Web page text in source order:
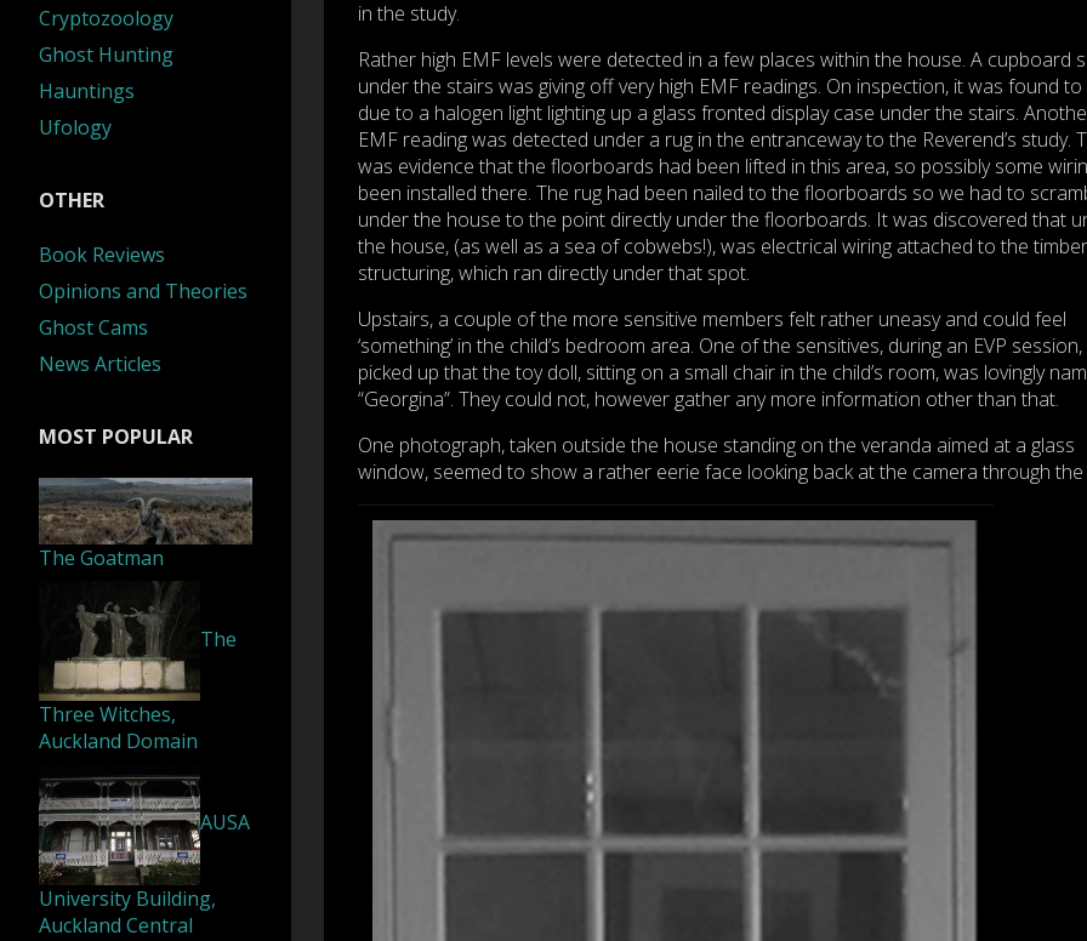
in the study.
Rather high EMF levels were detected in a few places within the house. A cupboard
under the stairs was giving off very high EMF readings. On inspection, it was found to
due to a halogen light lighting up a glass fronted display case under the stairs.
EMF reading was detected under a rug in the entranceway to the Reverend’s study.
was evidence that the floorboards had been lifted in this area, so possibly some
been installed there. The rug had been nailed to the floorboards so we had to
under the house to the point directly under the floorboards. It was discovered that
the house, (as well as a sea of cobwebs!), was electrical wiring attached to the timber
structuring, which ran directly under that spot.
Upstairs, a couple of the more sensitive members felt rather uneasy and could feel
‘something’ in the child’s bedroom area. One of the sensitives, during an EVP session,
picked up that the toy doll, sitting on a small chair in the child’s room, was lovingly
“Georgina”. They could not, however gather any more information other than that.
One photograph, taken outside the house standing on the veranda aimed at a glass
window, seemed to show a rather eerie face looking back at the camera through the
Cryptozoology
Ghost Hunting
Hauntings
Ufology
OTHER
Book Reviews
Opinions and Theories
Ghost Cams
News Articles
MOST POPULAR
The Goatman
The
Three Witches,
Auckland Domain
AUSA
University Building,
Auckland Central